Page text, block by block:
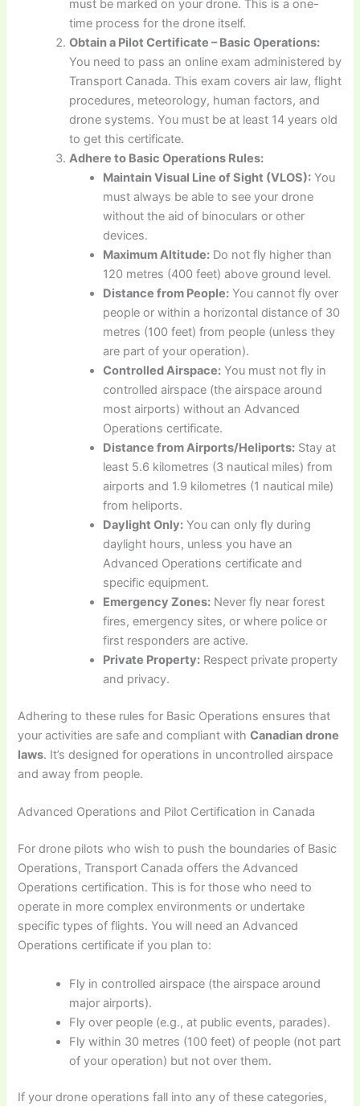
must be marked on your drone. This is a one-
time process for the drone itself.
Obtain a Pilot Certificate – Basic Operations:
You need to pass an online exam administered by
Transport Canada. This exam covers air law, flight
procedures, meteorology, human factors, and
drone systems. You must be at least 14 years old
to get this certificate.
Adhere to Basic Operations Rules:
Maintain Visual Line of Sight (VLOS): You
must always be able to see your drone
without the aid of binoculars or other
devices.
Maximum Altitude: Do not fly higher than
120 metres (400 feet) above ground level.
Distance from People: You cannot fly over
people or within a horizontal distance of 30
metres (100 feet) from people (unless they
are part of your operation).
Controlled Airspace: You must not fly in
controlled airspace (the airspace around
most airports) without an Advanced
Operations certificate.
Distance from Airports/Heliports: Stay at
least 5.6 kilometres (3 nautical miles) from
airports and 1.9 kilometres (1 nautical mile)
from heliports.
Daylight Only: You can only fly during
daylight hours, unless you have an
Advanced Operations certificate and
specific equipment.
Emergency Zones: Never fly near forest
fires, emergency sites, or where police or
first responders are active.
Private Property: Respect private property
and privacy.
Adhering to these rules for Basic Operations ensures that
your activities are safe and compliant withCanadian drone
laws. It’s designed for operations in uncontrolled airspace
and away from people.
Advanced Operations and Pilot Certification in Canada
For drone pilots who wish to push the boundaries of Basic
Operations, Transport Canada offers the Advanced
Operations certification. This is for those who need to
operate in more complex environments or undertake
specific types of flights. You will need an Advanced
Operations certificate if you plan to:
Fly in controlled airspace (the airspace around
major airports).
Fly over people (e.g., at public events, parades).
Fly within 30 metres (100 feet) of people (not part
of your operation) but not over them.
If your drone operations fall into any of these categories,